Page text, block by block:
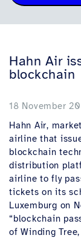
Hahn Air
blockchain
18 November
Hahn Air,
airline that
blockchain
distribution
airline to fly
tickets on its
Luxemburg on
“blockchain
of Winding